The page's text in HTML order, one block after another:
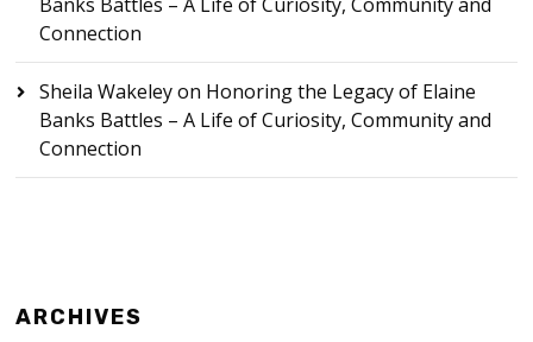
Connection
Sheila Wakeleyon Honoring the Legacy of Elaine
Banks Battles – A Life of Curiosity, Community and
Connection
ARCHIVES